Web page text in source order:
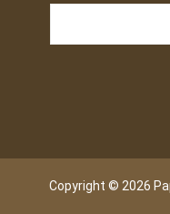
Copyright © 2026